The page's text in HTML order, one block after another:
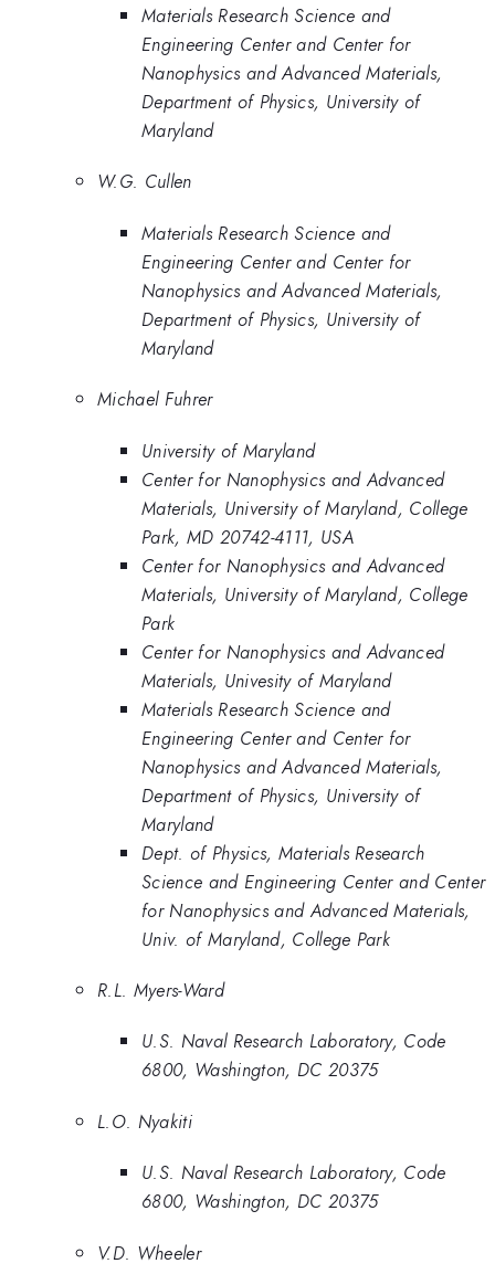
Materials Research Science and
Engineering Center and Center for
Nanophysics and Advanced Materials,
Department of Physics, University of
Maryland
W.G. Cullen
Materials Research Science and
Engineering Center and Center for
Nanophysics and Advanced Materials,
Department of Physics, University of
Maryland
Michael Fuhrer
University of Maryland
Center for Nanophysics and Advanced
Materials, University of Maryland, College
Park, MD 20742-4111, USA
Center for Nanophysics and Advanced
Materials, University of Maryland, College
Park
Center for Nanophysics and Advanced
Materials, Univesity of Maryland
Materials Research Science and
Engineering Center and Center for
Nanophysics and Advanced Materials,
Department of Physics, University of
Maryland
Dept. of Physics, Materials Research
Science and Engineering Center and Center
for Nanophysics and Advanced Materials,
Univ. of Maryland, College Park
R.L. Myers-Ward
U.S. Naval Research Laboratory, Code
6800, Washington, DC 20375
L.O. Nyakiti
U.S. Naval Research Laboratory, Code
6800, Washington, DC 20375
V.D. Wheeler